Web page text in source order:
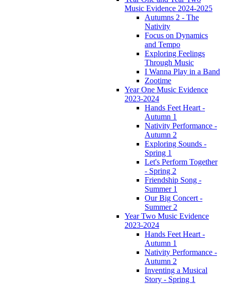
Music Evidence 2024-2025
Autumns 2 - The
Nativity
Focus on Dynamics
and Tempo
Exploring Feelings
Through Music
I Wanna Play in a Band
Zootime
Year One Music Evidence
2023-2024
Hands Feet Heart -
Autumn 1
Nativity Performance -
Autumn 2
Exploring Sounds -
Spring 1
Let's Perform Together
- Spring 2
Friendship Song -
Summer 1
Our Big Concert -
Summer 2
Year Two Music Evidence
2023-2024
Hands Feet Heart -
Autumn 1
Nativity Performance -
Autumn 2
Inventing a Musical
Story - Spring 1